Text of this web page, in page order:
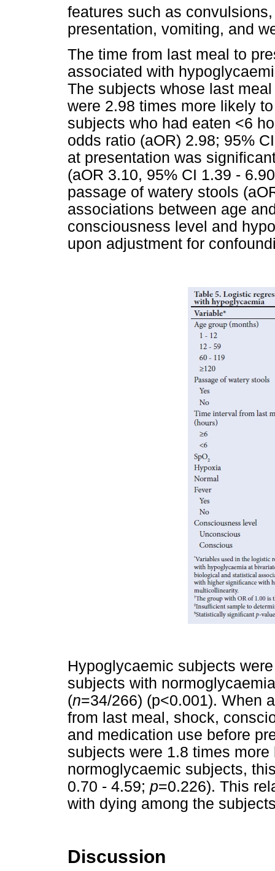
features such as
presentation, vomiting, and
The time from last meal to
associated with
The subjects whose last
were 2.98 times more likely
subjects who had eaten <6
odds ratio (aOR) 2.98; 95%
at presentation was
(aOR 3.10, 95% CI 1.39 -
passage of watery stools
associations between age
consciousness level and
upon adjustment for
Hypoglycaemic subjects
subjects with
(n=34/266) (p<0.001). When
from last meal, shock,
and medication use before
subjects were 1.8 times
normoglycaemic subjects,
0.70 - 4.59; p=0.226). This
with dying among the
Discussion